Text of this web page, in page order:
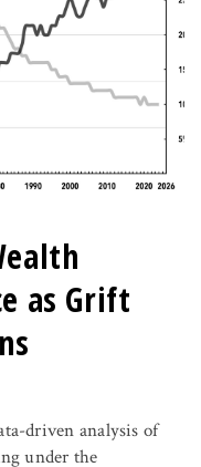
as Grift
driven analysis of
under the